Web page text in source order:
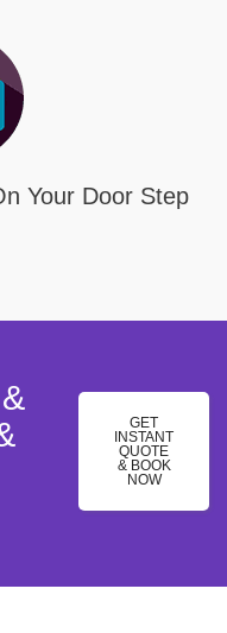
Your Door Step
GET
INSTANT
QUOTE
& BOOK
NOW